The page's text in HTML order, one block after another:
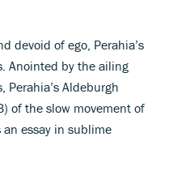
devoid of ego, Perahia’s
Anointed by the ailing
Perahia’s Aldeburgh
of the slow movement of
an essay in sublime